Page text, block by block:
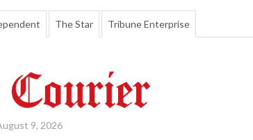
The Star Tribune Enterprise
9, 2026